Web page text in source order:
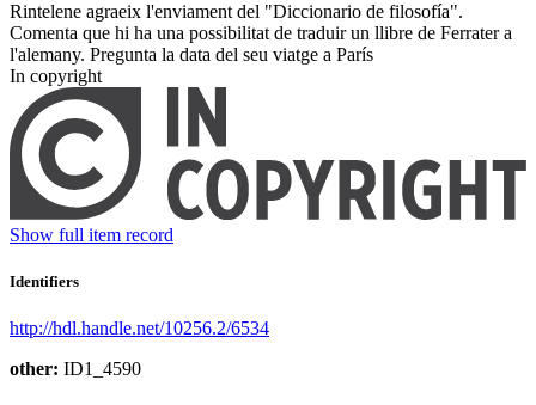
Rintelene agraeix l'enviament del "Diccionario de filosofía".
Comenta que hi ha una possibilitat de traduir un llibre de Ferrater a
l'alemany. Pregunta la data del seu viatge a París ​
In copyright
Show full item record
Identifiers
http://hdl.handle.net/10256.2/6534
other: ID1_4590